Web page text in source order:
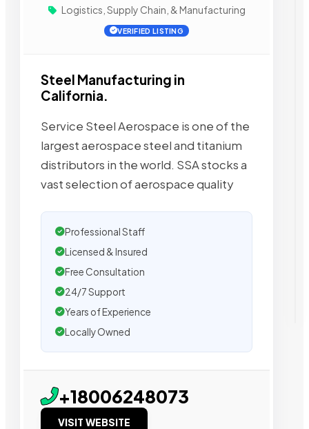
Logistics, Supply Chain, & Manufacturing
VERIFIED LISTING
Steel Manufacturing in
California.
Service Steel Aerospace is one of the
largest aerospace steel and titanium
distributors in the world. SSA stocks a
vast selection of aerospace quality
Professional Staff
Licensed & Insured
Free Consultation
24/7 Support
Years of Experience
Locally Owned
+18006248073
VISIT WEBSITE